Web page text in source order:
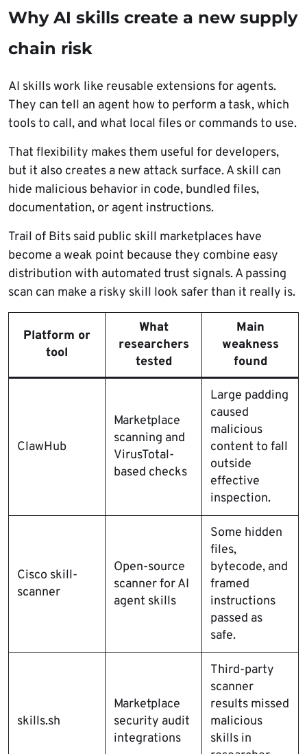
Why AI skills create a new supply
chain risk
AI skills work like reusable extensions for agents.
They can tell an agent how to perform a task, which
tools to call, and what local files or commands to use.
That flexibility makes them useful for developers,
but it also creates a new attack surface. A skill can
hide malicious behavior in code, bundled files,
documentation, or agent instructions.
Trail of Bits said public skill marketplaces have
become a weak point because they combine easy
distribution with automated trust signals. A passing
scan can make a risky skill look safer than it really is.
Platform or
tool
What
researchers
tested
Main
weakness
found
ClawHub
Marketplace
scanning and
VirusTotal-
based checks
Large padding
caused
malicious
content to fall
outside
effective
inspection.
Cisco skill-
scanner
Open-source
scanner for AI
agent skills
Some hidden
files,
bytecode, and
framed
instructions
passed as
safe.
skills.sh
Marketplace
security audit
integrations
Third-party
scanner
results missed
malicious
skills in